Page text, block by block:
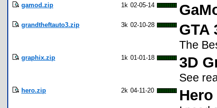
gamod.zip 1k 02-05-14
grandtheftauto3.zip 3k 02-10-28 GTA
The
graphix.zip 1k 01-01-18 3D
See
hero.zip 2k 04-11-20 Hero